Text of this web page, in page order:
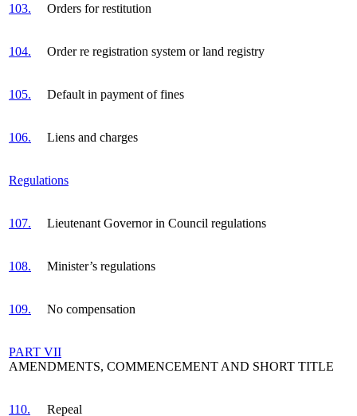
103. Orders for restitution
104. Order re registration system or land registry
105. Default in payment of fines
106. Liens and charges
Regulations
107. Lieutenant Governor in Council regulations
108. Minister’s regulations
109. No compensation
PART VII
AMENDMENTS, COMMENCEMENT AND SHORT TITLE
110. Repeal